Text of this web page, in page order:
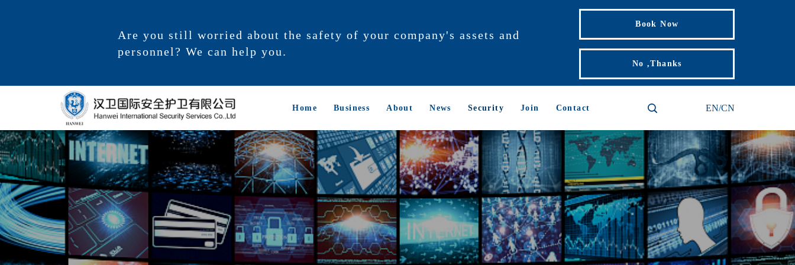
Are you still worried about the safety of your company's assets and
personnel? We can help you.
Book Now
No ,Thanks
Home Business About News Security Join Contact EN/CN